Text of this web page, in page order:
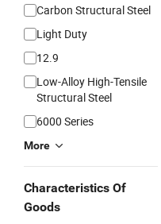
Carbon Structural Steel
Light Duty
12.9
Low-Alloy High-Tensile
Structural Steel
6000 Series
More
Characteristics Of
Goods